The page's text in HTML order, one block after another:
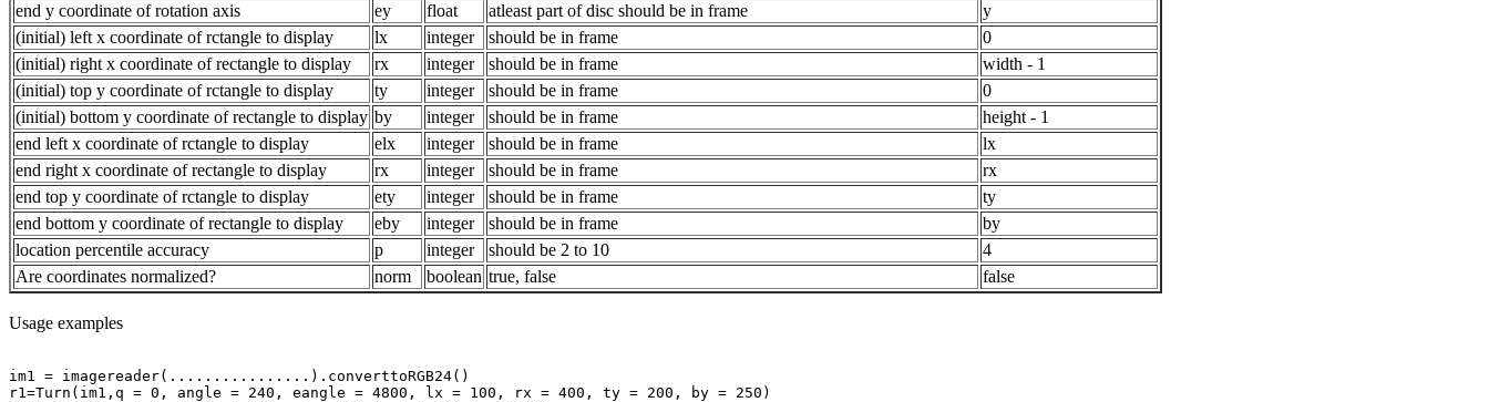
end y coordinate of rotation axis
ey float atleast part of disc should be in frame
y
(initial) left x coordinate of rctangle to display
lx integer should be in frame
0
(initial) right x coordinate of rectangle to display
rx integer should be in frame
width - 1
(initial) top y coordinate of rctangle to display
ty integer should be in frame
0
(initial) bottom y coordinate of rectangle to display by integer should be in frame
height - 1
end left x coordinate of rctangle to display
elx integer should be in frame
lx
end right x coordinate of rectangle to display
rx integer should be in frame
rx
end top y coordinate of rctangle to display
ety integer should be in frame
ty
end bottom y coordinate of rectangle to display
eby integer should be in frame
by
location percentile accuracy
p integer should be 2 to 10
4
Are coordinates normalized?
norm boolean true, false false
Usage examples
im1 = imagereader(................).converttoRGB24()
r1=Turn(im1,q = 0, angle = 240, eangle = 4800, lx = 100, rx = 400, ty = 200, by = 250)